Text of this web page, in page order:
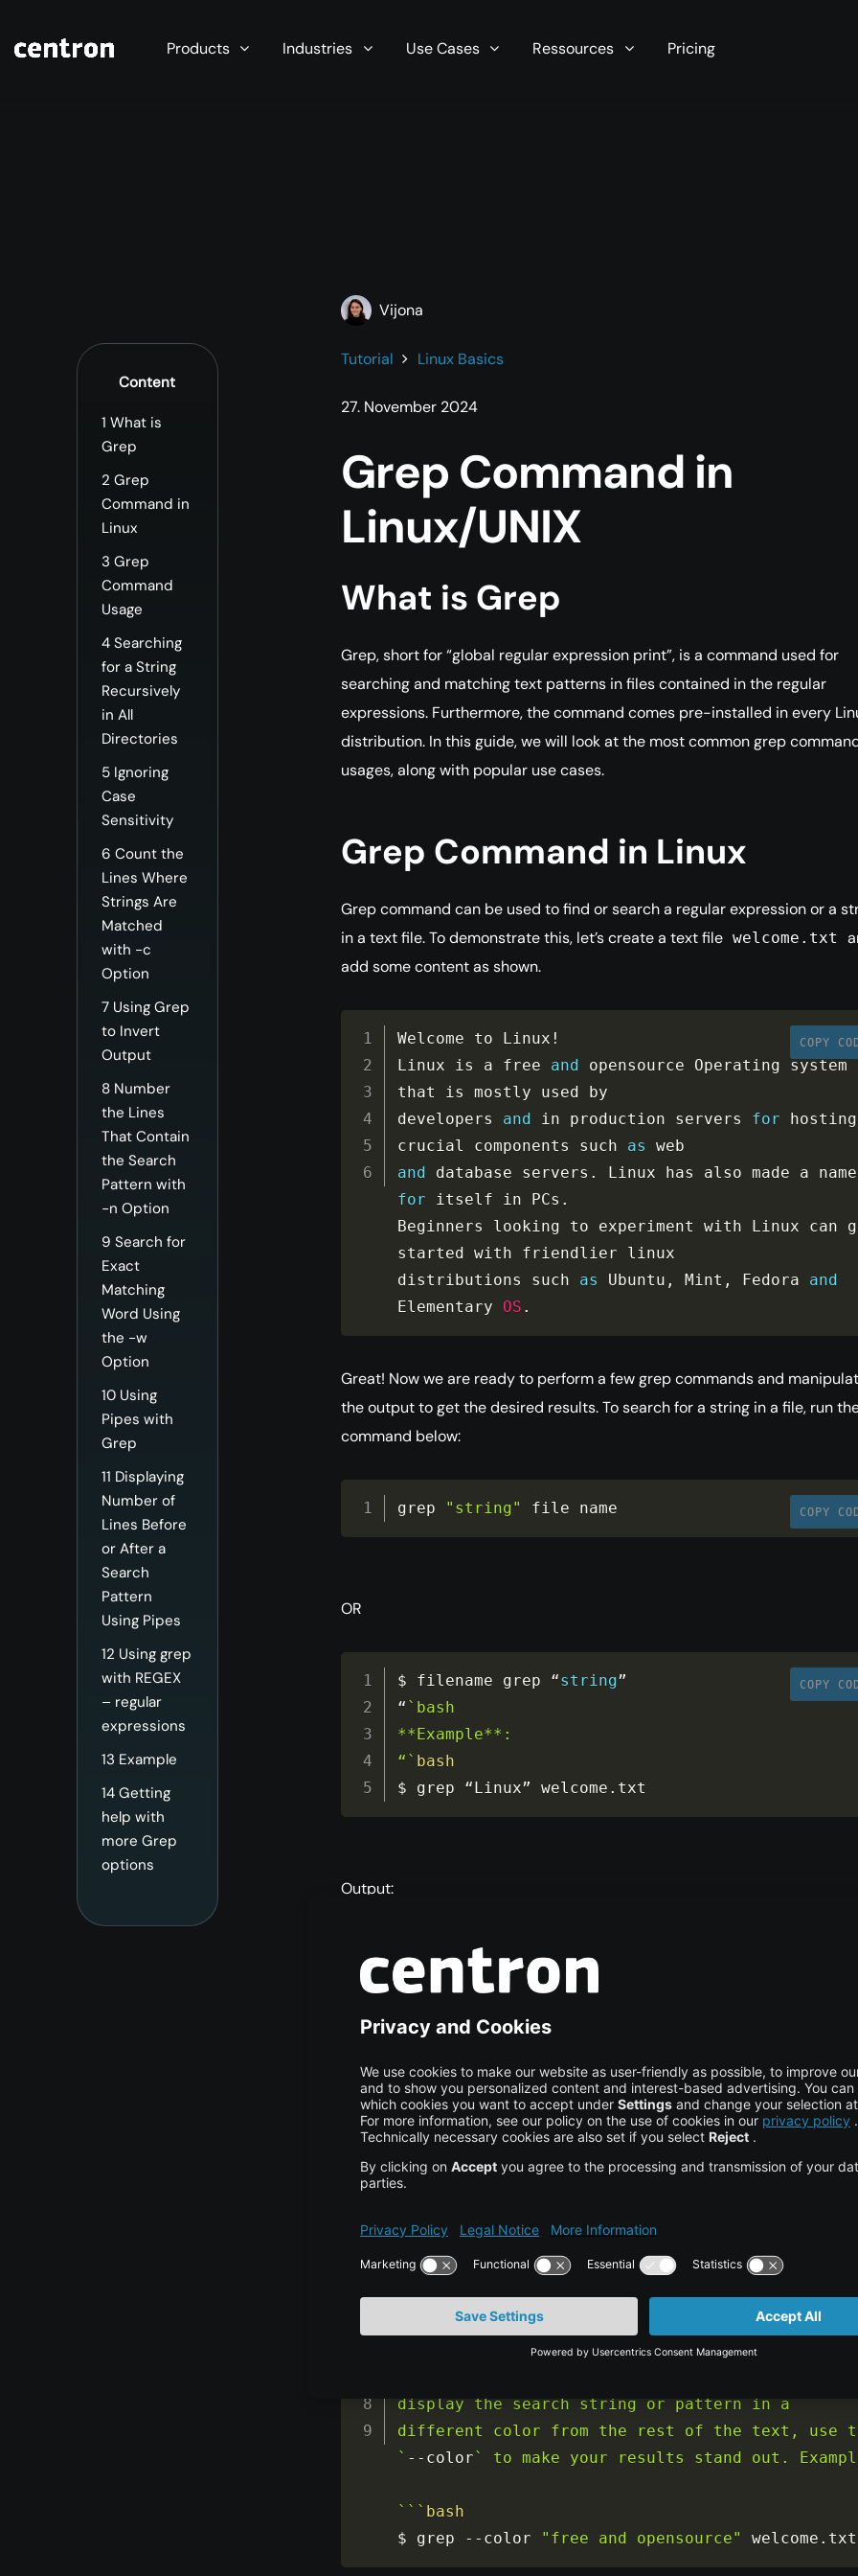
Maximum performance at minimal cost. Start your server in seconds now!
Products Industries Use Cases Ressources Pricing
Content
1 What is
Grep
2 Grep
Command in
Linux
3 Grep
Command
Usage
4 Searching
for a String
Recursively
in All
Directories
5 Ignoring
Case
Sensitivity
6 Count the
Lines Where
Strings Are
Matched
with -c
Option
7 Using Grep
to Invert
Output
8 Number
the Lines
That Contain
the Search
Pattern with
-n Option
9 Search for
Exact
Matching
Word Using
the -w
Option
10 Using
Pipes with
Grep
11 Displaying
Number of
Lines Before
or After a
Search
Pattern
Using Pipes
12 Using grep
with REGEX
– regular
expressions
13 Example
14 Getting
help with
more Grep
options
Vijona
Tutorial Linux Basics
27. November 2024
Grep Command in
Linux/UNIX
What is Grep
Grep, short for “global regular expression print”, is a command used for
searching and matching text patterns in files contained in the regular
expressions. Furthermore, the command comes pre-installed in every
distribution. In this guide, we will look at the most common grep
usages, along with popular use cases.
Grep Command in Linux
Grep command can be used to find or search a regular expression or a
in a text file. To demonstrate this, let’s create a text file welcome.txt
add some content as shown.
COPY
Welcome to Linux !
Linux is a free and opensource Operating system
that is mostly used by
developers and in production servers for hosting
crucial components such as
and database servers .
for itself in PCs .
Beginners looking to experiment with Linux can
started with friendlier linux
distributions such as Ubuntu , Mint , Fedora and
Elementary OS .
Great! Now we are ready to perform a few grep commands and
the output to get the desired results. To search for a string in a file, run
command below:
COPY
grep "string" file name
OR
COPY
$ filename grep “string”
“ `bash
**Example**:
“` bash
$ grep “Linux” welcome . txt
Output:
Grep Command Usage
As you can see, grep has not only searched and matched the string
has also printed the lines in which the string appears. If the file is located
different file path, be sure to specify the file path as shown below:
```bash
## Colorizing Grep results using the --color
display the search string or pattern in a
different color from the rest of the text, use
` -- color` to make your results stand out.
` `` bash
$ grep
-- color "free and opensource" welcome . txt